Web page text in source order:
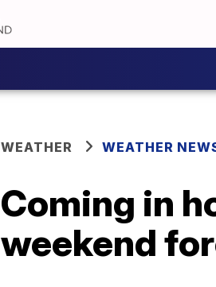
WEATHER WEATHER
Coming in
weekend